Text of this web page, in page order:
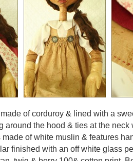
of corduroy & lined with a
around the hood & ties at the neck
of white muslin & features
finished with an off white glass